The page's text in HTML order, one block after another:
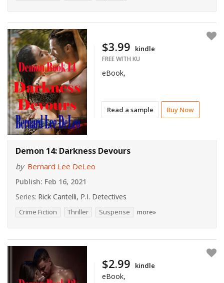
Read a sample Buy Now
$3.99 kindle
FREE WITH KU
eBook,
Demon 14: Darkness Devours
by Bernard Lee DeLeo
Publish: Feb 16, 2021
Series: Rick Cantelli, P.I. Detectives
Crime Fiction Thriller Suspense more»
$2.99 kindle
eBook,